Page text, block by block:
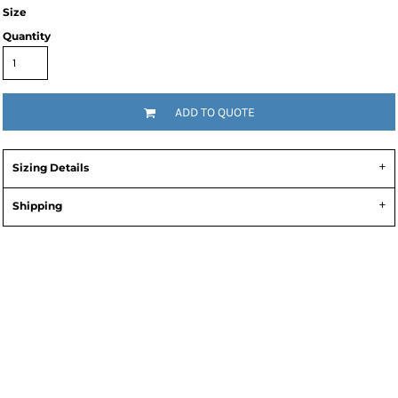
Size
Quantity
ADD TO QUOTE
Sizing Details
Shipping